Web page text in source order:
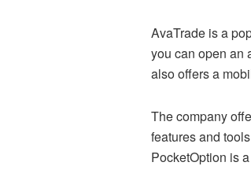
AvaTrade is a
you can open an
also offers a
The company
features and
PocketOption is